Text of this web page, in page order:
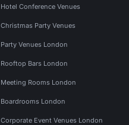
Hotel Conference Venues
Christmas Party Venues
Party Venues London
Rooftop Bars London
Meeting Rooms London
Boardrooms London
Corporate Event Venues London